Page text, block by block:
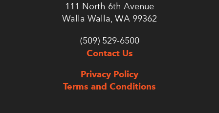
111 North 6th Avenue
Walla Walla, WA 99362
(509) 529-6500
Contact Us
Privacy Policy
Terms and Conditions